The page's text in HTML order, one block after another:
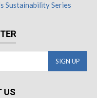
Sustainability Series
US